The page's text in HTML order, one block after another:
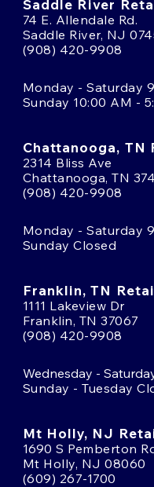
Saddle River
74 E. Allendale Rd.
Saddle River, NJ
(908) 420-9908
Monday - Saturday
Sunday 10:00 AM -
Chattanooga, TN
2314 Bliss Ave
Chattanooga, TN
(908) 420-9908
Monday - Saturday
Sunday Closed
Franklin, TN
1111 Lakeview Dr
Franklin, TN 37067
(908) 420-9908
Wednesday -
Sunday - Tuesday
Mt Holly, NJ
1690 S Pemberton
Mt Holly, NJ 08060
(609) 267-1700